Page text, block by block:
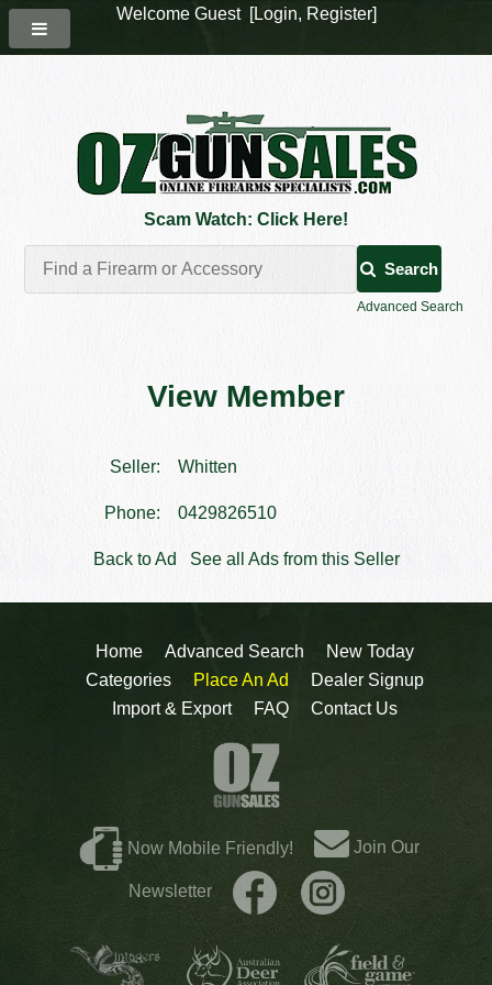
Scam Watch: Click Here!
Search
Advanced Search
View Member
Seller: Whitten
Phone: 0429826510
Back to Ad See all Ads from this Seller
Home Advanced Search
New Today
Categories
Place An Ad
Dealer Signup
Import & Export
FAQ Contact Us
Now Mobile Friendly! Join Our
Newsletter
Welcome Guest [Login, Register]